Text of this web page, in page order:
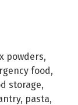
powders,
food,
storage,
, pasta,